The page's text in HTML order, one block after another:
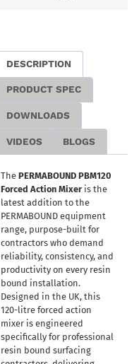
DESCRIPTION
PRODUCT SPEC
DOWNLOADS
VIDEOS BLOGS
The PERMABOUND PBM120
Forced Action Mixeris the
latest addition to the
PERMABOUND equipment
range, purpose-built for
contractors who demand
reliability, consistency, and
productivity on every resin
bound installation.
Designed in the UK, this
120-litre forced action
mixer is engineered
specifically for professional
resin bound surfacing